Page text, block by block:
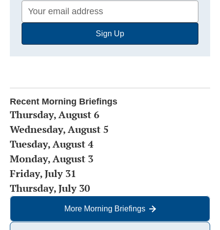
Your
Email
Sign Up
Recent Morning Briefings
Thursday, August 6
Wednesday, August 5
Tuesday, August 4
Monday, August 3
Friday, July 31
Thursday, July 30
More Morning Briefings